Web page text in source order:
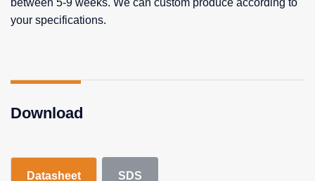
between 5-9 weeks. We can custom produce according to
your specifications.
Download
Datasheet SDS